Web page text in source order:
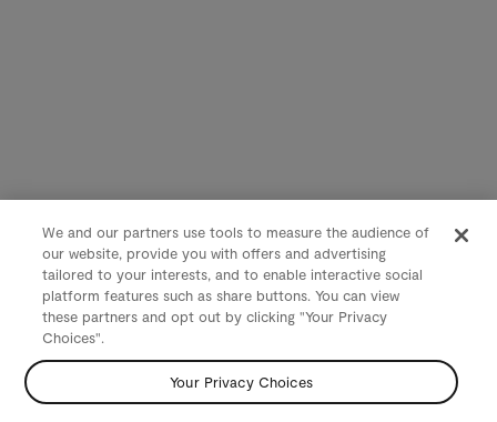
We and our partners use tools to measure the audience of
our website, provide you with offers and advertising
tailored to your interests, and to enable interactive social
platform features such as share buttons. You can view
these partners and opt out by clicking "Your Privacy
Choices".
Your Privacy Choices